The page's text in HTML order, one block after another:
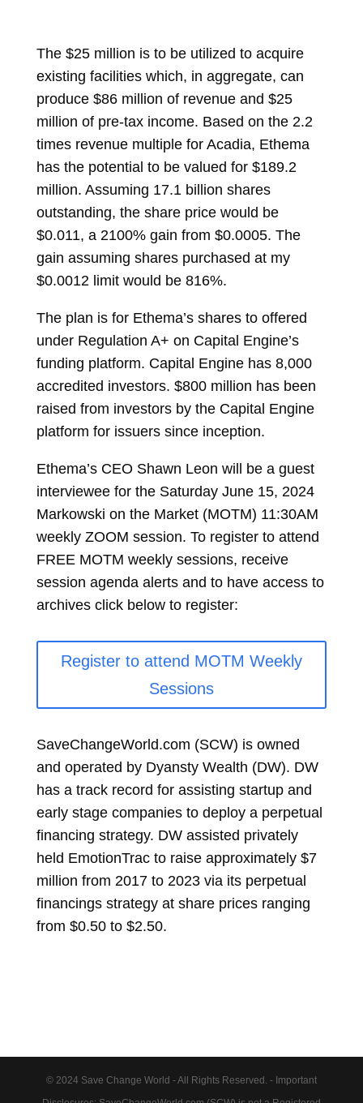
The $25 million is to be utilized to acquire
existing facilities which, in aggregate, can
produce $86 million of revenue and $25
million of pre-tax income. Based on the 2.2
times revenue multiple for Acadia, Ethema
has the potential to be valued for $189.2
million. Assuming 17.1 billion shares
outstanding, the share price would be
$0.011, a 2100% gain from $0.0005. The
gain assuming shares purchased at my
$0.0012 limit would be 816%.
The plan is for Ethema’s shares to offered
under Regulation A+ on Capital Engine’s
funding platform. Capital Engine has 8,000
accredited investors. $800 million has been
raised from investors by the Capital Engine
platform for issuers since inception.
Ethema’s CEO Shawn Leon will be a guest
interviewee for the Saturday June 15, 2024
Markowski on the Market (MOTM) 11:30AM
weekly ZOOM session. To register to attend
FREE MOTM weekly sessions, receive
session agenda alerts and to have access to
archives click below to register:
Register to attend MOTM Weekly
Sessions
SaveChangeWorld.com (SCW) is owned
and operated by Dyansty Wealth (DW). DW
has a track record for assisting startup and
early stage companies to deploy a perpetual
financing strategy. DW assisted privately
held EmotionTrac to raise approximately $7
million from 2017 to 2023 via its perpetual
financings strategy at share prices ranging
from $0.50 to $2.50.
© 2024 Save Change World - All Rights Reserved. - Important